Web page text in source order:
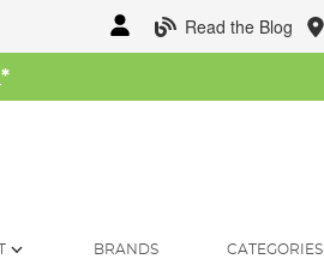
Read the Blog
*
BRANDS CATEGORIES